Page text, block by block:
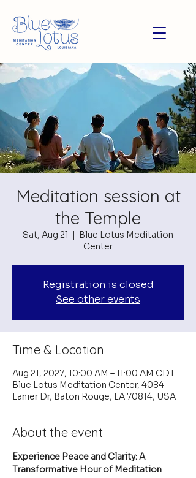
Meditation session at
the Temple
Sat, Aug 21
  |
Blue Lotus Meditation
Center
Registration is closed
See other events
Time & Location
Aug 21, 2027, 10:00 AM – 11:00 AM CDT
Blue Lotus Meditation Center, 4084
Lanier Dr, Baton Rouge, LA 70814, USA
About the event
Experience Peace and Clarity: A
Transformative Hour of Meditation